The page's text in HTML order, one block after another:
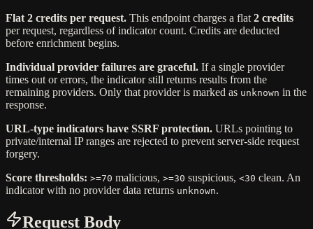
Flat 2 credits per request. This endpoint charges a flat 2 credits
per request, regardless of indicator count. Credits are deducted
before enrichment begins.
Individual provider failures are graceful. If a single provider
times out or errors, the indicator still returns results from the
remaining providers. Only that provider is marked as unknown in the
response.
URL-type indicators have SSRF protection. URLs pointing to
private/internal IP ranges are rejected to prevent server-side request
forgery.
Score thresholds: >=70 malicious, >=30 suspicious, <30 clean. An
indicator with no provider data returns unknown.
Request Body